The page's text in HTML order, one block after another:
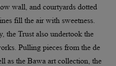
wall, and courtyards dotted
fill the air with sweetness.
the Trust also undertook the
Pulling pieces from the de
as the Bawa art collection, the